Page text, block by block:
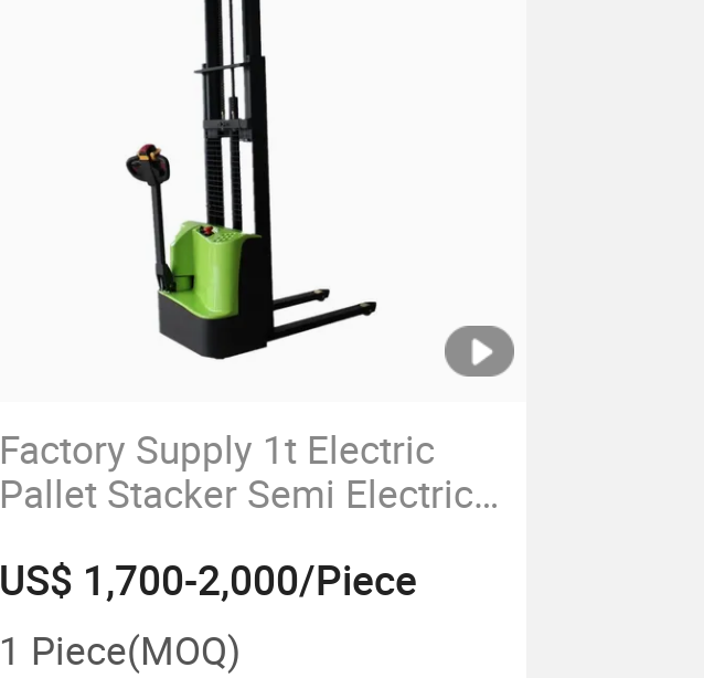
Factory Supply 1t Electric
Pallet Stacker Semi Electric
US$ 1,700-2,000/Piece
1 Piece(MOQ)